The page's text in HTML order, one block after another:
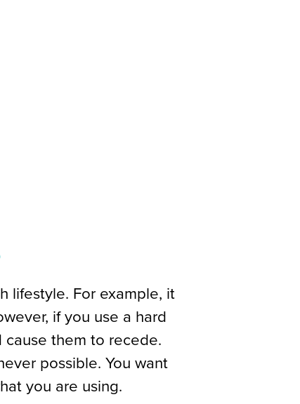
lifestyle. For example, it
if you use a hard
them to recede.
possible. You want
you are using.